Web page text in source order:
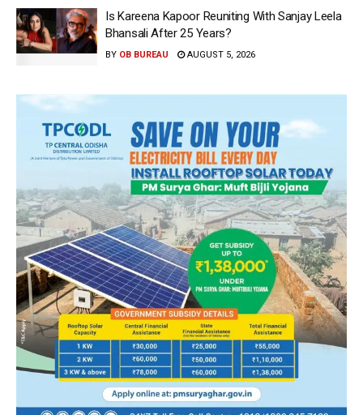
Is Kareena Kapoor Reuniting With Sanjay Leela
Bhansali After 25 Years?
BY OB BUREAU AUGUST 5, 2026